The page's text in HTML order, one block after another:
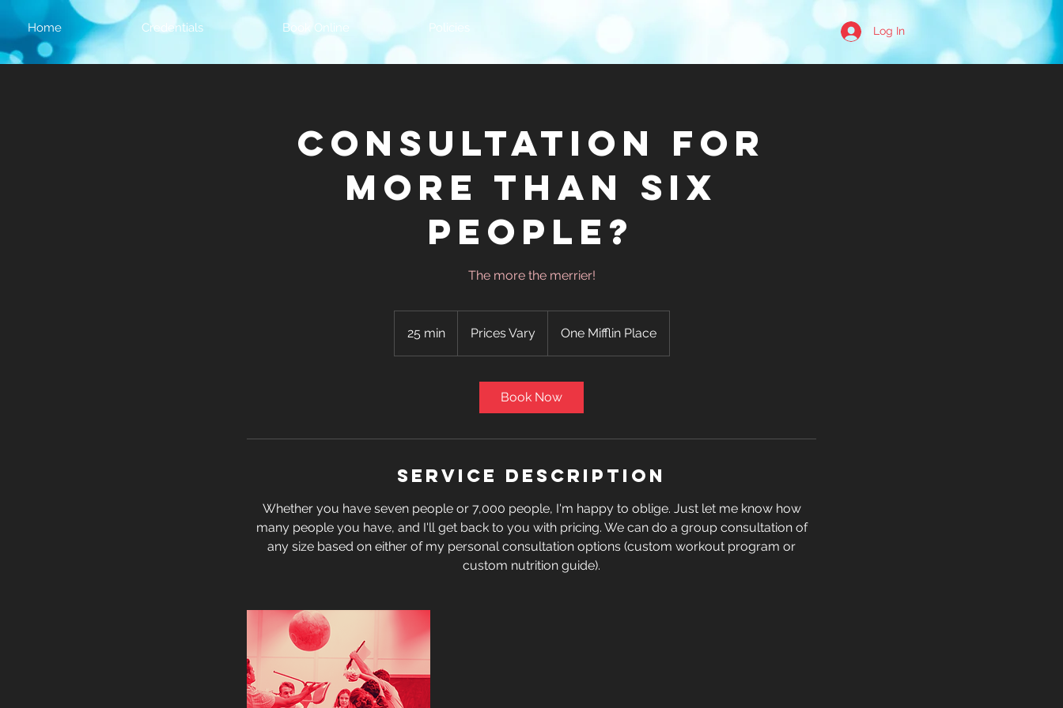
Home Credentials Book Online Policies Log In
Consultation for
More Than Six
People?
The more the merrier!
25 min2
5
Prices Vary One Mifflin Place
Book Now
Service Description
Whether you have seven people or 7,000 people, I'm happy to oblige. Just let me know how
many people you have, and I'll get back to you with pricing. We can do a group consultation of
any size based on either of my personal consultation options (custom workout program or
custom nutrition guide).